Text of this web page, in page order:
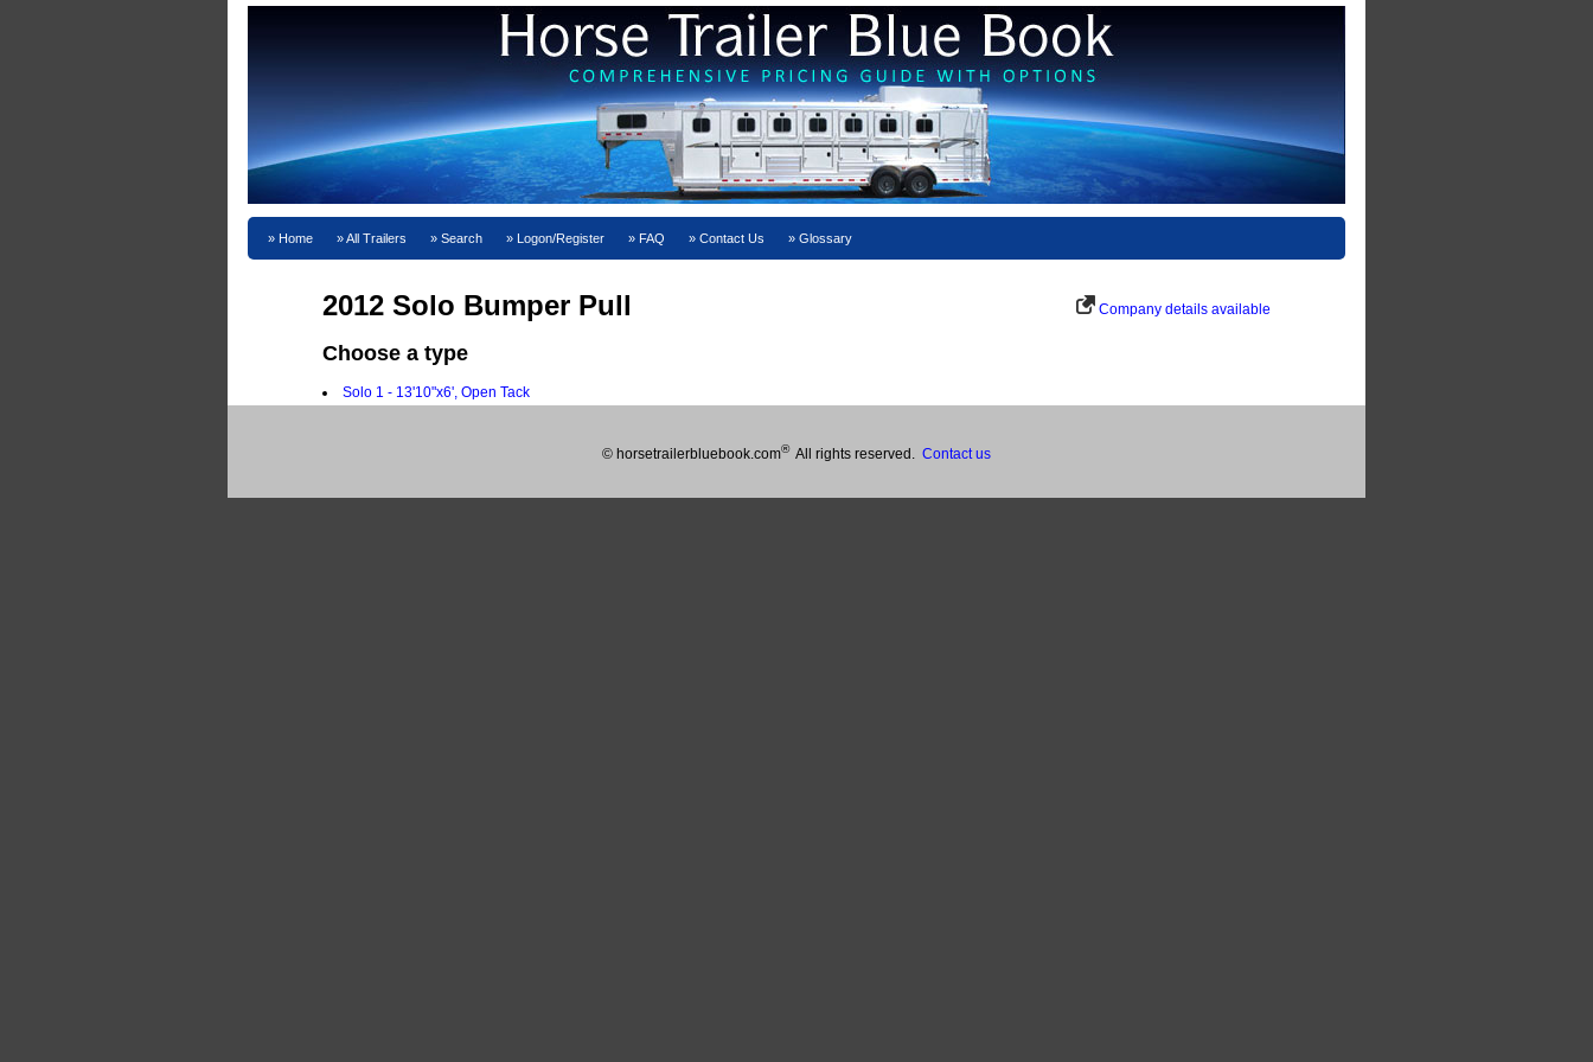
Home All Trailers Search Logon/Register FAQ Contact Us Glossary
Company details available
2012 Solo Bumper Pull
Choose a type
Solo 1 - 13'10"x6', Open Tack
© horsetrailerbluebook.com®All rights reserved. Contact us